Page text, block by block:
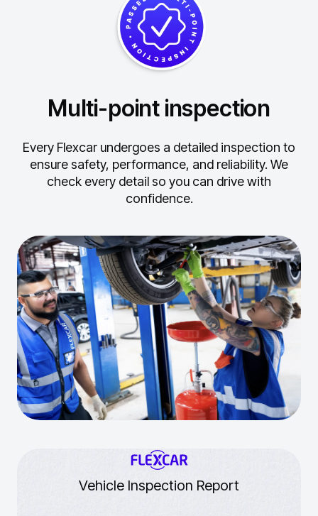
Multi-point inspection
Every Flexcar undergoes a detailed inspection to
ensure safety, performance, and reliability. We
check every detail so you can drive with
confidence.
Vehicle Inspection Report